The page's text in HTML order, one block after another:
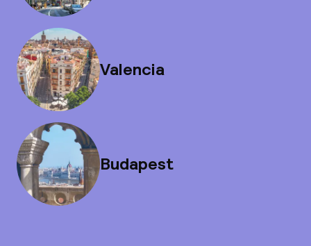
Valencia
Budapest